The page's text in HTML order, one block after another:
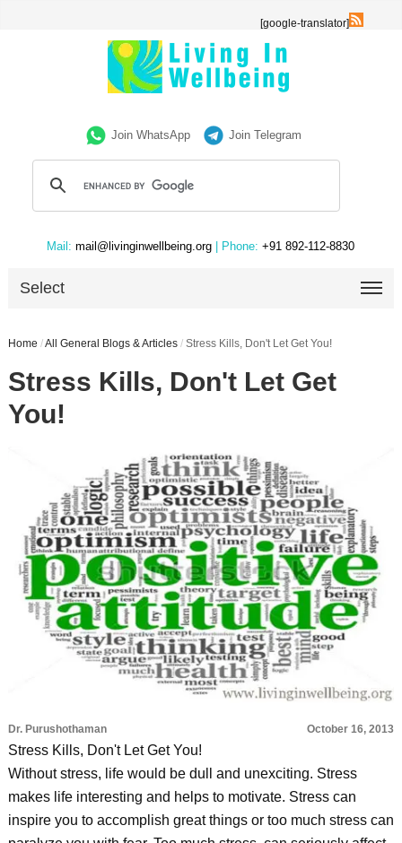
[google-translator]
Join WhatsApp Join Telegram
Mail: mail@livinginwellbeing.org | Phone: +91 892-112-8830
Select
Home /All General Blogs & Articles / Stress Kills, Don't Let Get You!
Stress Kills, Don't Let Get
You!
Dr. Purushothaman October 16, 2013
Stress Kills, Don't Let Get You!
Without stress, life would be dull and unexciting. Stress
makes life interesting and helps to motivate. Stress can
inspire you to accomplish great things or too much stress can